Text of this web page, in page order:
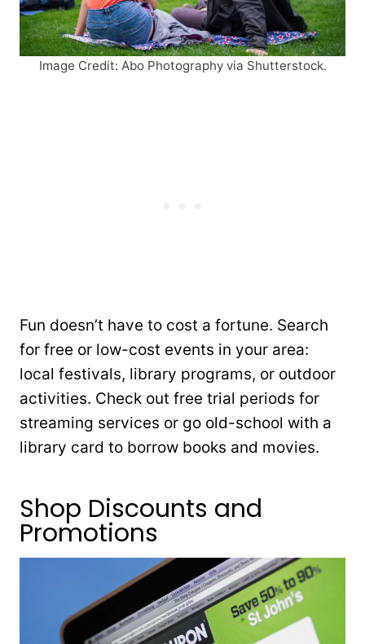
Image Credit: Abo Photography via Shutterstock.
Fun doesn’t have to cost a fortune. Search
for free or low-cost events in your area:
local festivals, library programs, or outdoor
activities. Check out free trial periods for
streaming services or go old-school with a
library card to borrow books and movies.
Shop Discounts and
Promotions